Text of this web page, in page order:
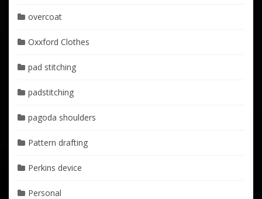
overcoat
Oxxford Clothes
pad stitching
padstitching
pagoda shoulders
Pattern drafting
Perkins device
Personal